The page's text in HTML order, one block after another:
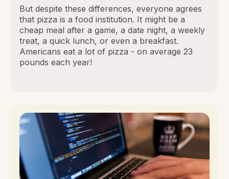
But despite these differences, everyone agrees
that pizza is a food institution. It might be a
cheap meal after a game, a date night, a weekly
treat, a quick lunch, or even a breakfast.
Americans eat a lot of pizza - on average 23
pounds each year!